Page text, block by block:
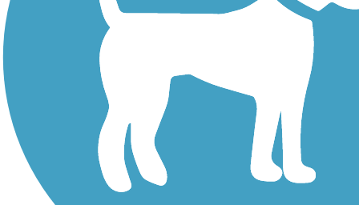
Walking Trails